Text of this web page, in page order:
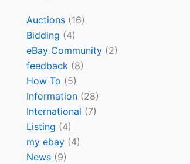
Auctions(16)
Bidding (4)
eBay Community(2)
feedback(8)
How To (5)
Information(28)
International (7)
Listing (4)
my ebay(4)
News(9)